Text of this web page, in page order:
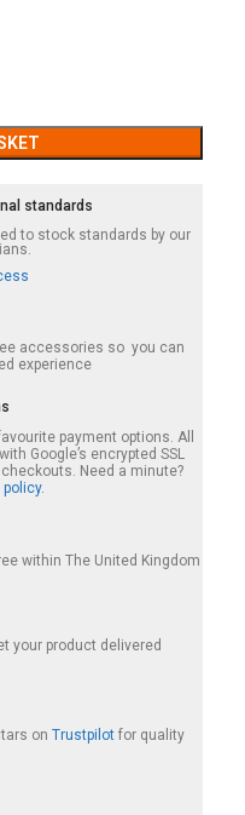
standards
to stock standards by our
accessories so you can
experience
payment options. All
Google’s encrypted SSL
Need a minute?
within The United Kingdom
your product delivered
on Trustpilot for quality